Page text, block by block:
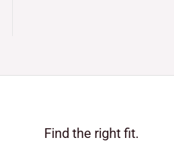
Find the right fit.